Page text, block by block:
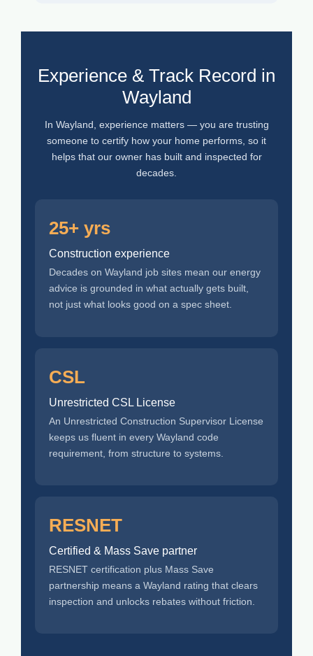
Experience & Track Record in
Wayland
In Wayland, experience matters — you are trusting
someone to certify how your home performs, so it
helps that our owner has built and inspected for
decades.
25+ yrs
Construction experience
Decades on Wayland job sites mean our energy
advice is grounded in what actually gets built,
not just what looks good on a spec sheet.
CSL
Unrestricted CSL License
An Unrestricted Construction Supervisor License
keeps us fluent in every Wayland code
requirement, from structure to systems.
RESNET
Certified & Mass Save partner
RESNET certification plus Mass Save
partnership means a Wayland rating that clears
inspection and unlocks rebates without friction.